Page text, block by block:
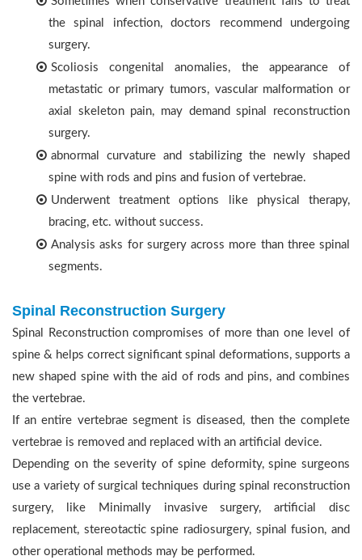
the spinal infection, doctors recommend undergoing
surgery.
Scoliosis congenital anomalies, the appearance of
metastatic or primary tumors, vascular malformation or
axial skeleton pain, may demand spinal reconstruction
surgery.
abnormal curvature and stabilizing the newly shaped
spine with rods and pins and fusion of vertebrae.
Underwent treatment options like physical therapy,
bracing, etc. without success.
Analysis asks for surgery across more than three spinal
segments.
Spinal Reconstruction Surgery
Spinal Reconstruction compromises of more than one level of
spine & helps correct significant spinal deformations, supports a
new shaped spine with the aid of rods and pins, and combines
the vertebrae.
If an entire vertebrae segment is diseased, then the complete
vertebrae is removed and replaced with an artificial device.
Depending on the severity of spine deformity, spine surgeons
use a variety of surgical techniques during spinal reconstruction
surgery, like Minimally invasive surgery, artificial disc
replacement, stereotactic spine radiosurgery, spinal fusion, and
other operational methods may be performed.